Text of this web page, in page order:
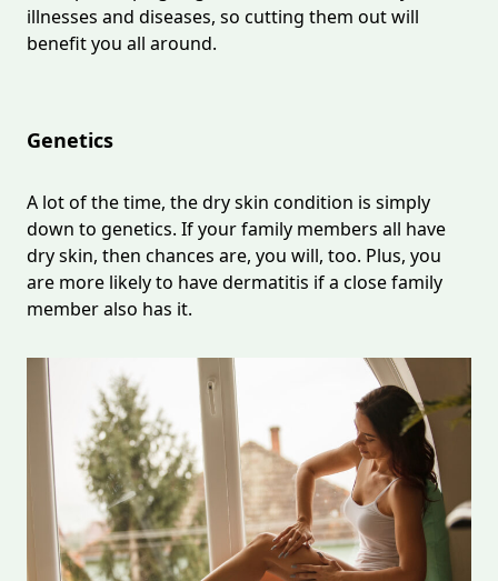
illnesses and diseases, so cutting them out will
benefit you all around.
Genetics
A lot of the time, the dry skin condition is simply
down to genetics. If your family members all have
dry skin, then chances are, you will, too. Plus, you
are more likely to have dermatitis if a close family
member also has it.